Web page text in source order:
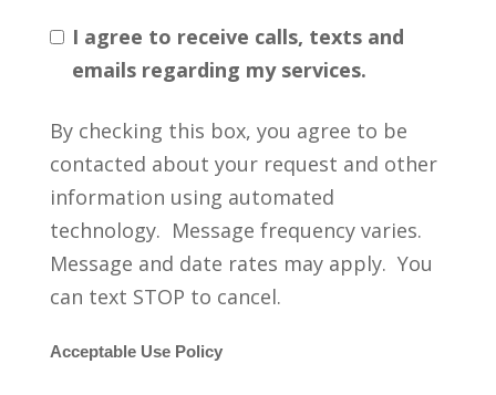
I agree to receive calls, texts and
emails regarding my services.
By checking this box, you agree to be
contacted about your request and other
information using automated
technology. Message frequency varies.
Message and date rates may apply. You
can text STOP to cancel.
Acceptable Use Policy